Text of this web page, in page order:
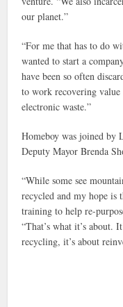
our planet.”
“For me that has to do
wanted to start a
have been so often
to work recovering
electronic waste.”
Homeboy was joined
Deputy Mayor Brenda
“While some see
recycled and my hope
training to help re-
“That’s what it’s about.
recycling, it’s about